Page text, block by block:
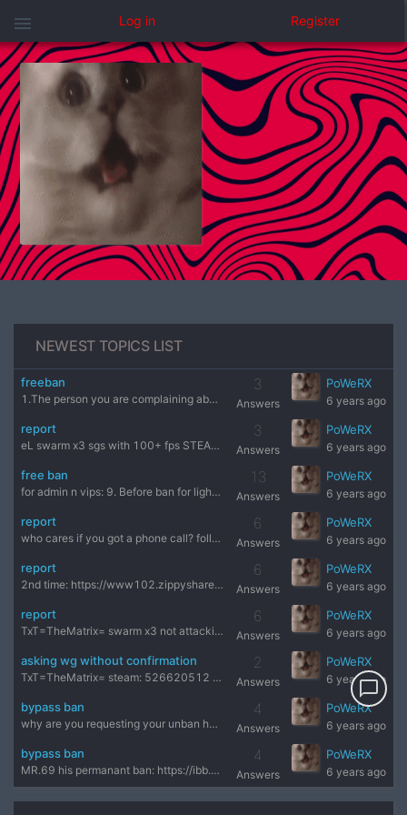
menu Log in Register
NEWEST TOPICS LIST
freeban
1.The person you are complaining about (nick) AhuieL?!! 2.Se
3
Answers
PoWeRX
6 years ago
report
eL swarm x3 sgs with 100+ fps STEAM: 168391351 demo: https:/
3
Answers
PoWeRX
6 years ago
free ban
for admin n vips: 9. Before ban for lighter sins , it is obl
13
Answers
PoWeRX
6 years ago
report
who cares if you got a phone call? follow rules, if you got
6
Answers
PoWeRX
6 years ago
report
2nd time: https://www102.zippyshare.com/v/5F6GYwpV/file.html
6
Answers
PoWeRX
6 years ago
report
TxT=TheMatrix= swarm x3 not attacking with zm, attacking in
6
Answers
PoWeRX
6 years ago
asking wg without confirmation
TxT=TheMatrix= steam: 526620512 demo: https://www82.zippysha
2
Answers
PoWeRX
6 years ago
bypass ban
why are you requesting your unban here? you are not getting
4
Answers
PoWeRX
6 years ago
bypass ban
MR.69 his permanant ban: https://ibb.co/WFHgSJS he's still p
4
Answers
PoWeRX
6 years ago
chat_bubble_outline